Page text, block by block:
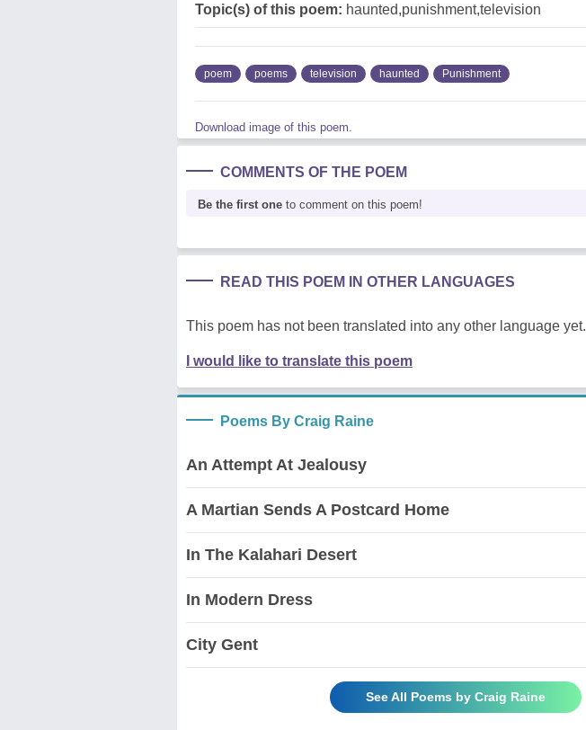
Topic(s) of this poem: haunted,punishment,television
poem poems television haunted Punishment
Download image of this poem.
COMMENTS OF THE POEM
Be the first one to comment on this poem!
READ THIS POEM IN OTHER LANGUAGES
This poem has not been translated into any other language yet.
I would like to translate this poem
Poems By Craig Raine
An Attempt At Jealousy
A Martian Sends A Postcard Home
In The Kalahari Desert
In Modern Dress
City Gent
See All Poems by Craig Raine